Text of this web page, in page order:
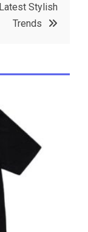
Stylish
Trends